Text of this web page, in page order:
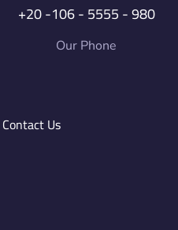
+20 -106 - 5555 - 980
Our Phone
Contact Us